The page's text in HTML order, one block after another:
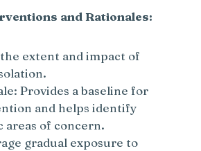
and Rationales:
the extent and impact of
Provides a baseline for
and helps identify
areas of concern.
gradual exposure to